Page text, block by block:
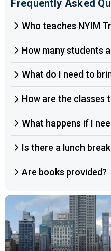
Frequently Asked
Who teaches NYIM
How many students
What do I need to
How are the classes
What happens if I
Is there a lunch
Are books provided?